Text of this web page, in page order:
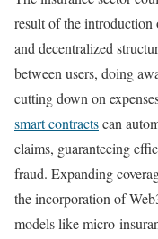
result of the introduction
and decentralized
between users, doing
cutting down on
smart contractscan
claims, guaranteeing
fraud. Expanding
the incorporation of
models like micro-